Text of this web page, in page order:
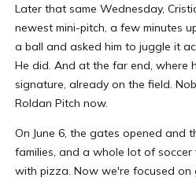
Later that same Wednesday,
newest mini-pitch, a few minutes
a ball and asked him to juggle it
He did. And at the far end, where
signature, already on the field.
Roldan Pitch now.
On June 6, the gates opened and
families, and a whole lot of
with pizza. Now we're focused on